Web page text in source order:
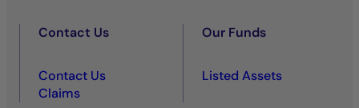
Contact Us
Contact Us
Claims
Our Funds
Listed Assets